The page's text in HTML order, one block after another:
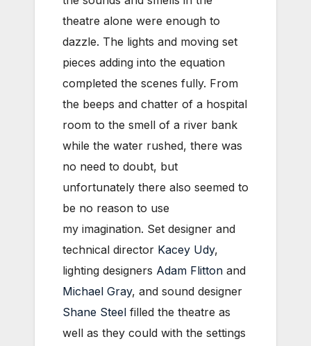
theatre alone were enough to
dazzle. The lights and moving set
pieces adding into the equation
completed the scenes fully. From
the beeps and chatter of a hospital
room to the smell of a river bank
while the water rushed, there was
no need to doubt, but
unfortunately there also seemed to
be no reason to use
my imagination. Set designer and
technical director Kacey Udy,
lighting designers Adam Flitton and
Michael Gray, and sound designer
Shane Steel filled the theatre as
well as they could with the settings